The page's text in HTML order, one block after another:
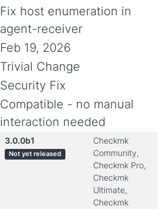
Fix host enumeration in
agent-receiver
Feb 19, 2026
Trivial Change
Security Fix
Compatible - no manual
interaction needed
3.0.0b1
Not yet released
Checkmk
Community,
Checkmk Pro,
Checkmk
Ultimate,
Checkmk